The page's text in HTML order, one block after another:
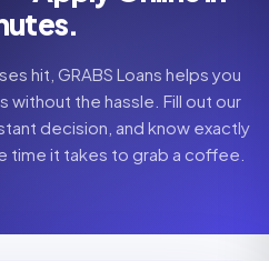
hit, GRABS Loans helps you
without the hassle. Fill out our
decision, and know exactly
time it takes to grab a coffee.